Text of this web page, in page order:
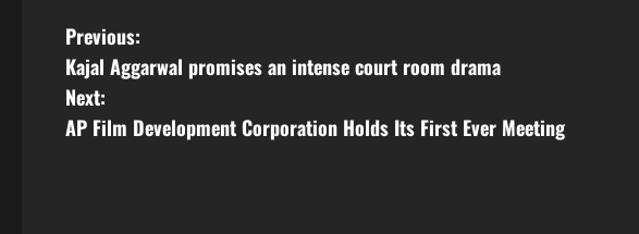
P
o
s
Previous:
Kajal Aggarwal promises an intense court room drama
Next:
AP Film Development Corporation Holds Its First Ever Meeting